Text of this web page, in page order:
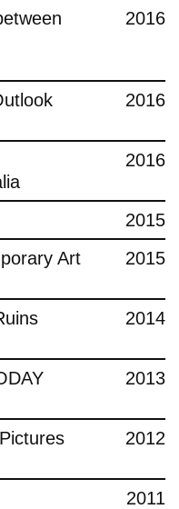
2016
2016
2016
2015
Art
2015
2014
2013
2012
2011